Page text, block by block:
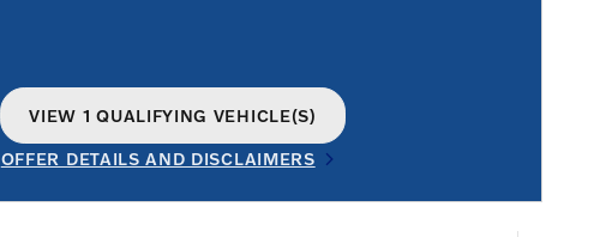
VIEW 1 QUALIFYING VEHICLE(S)
OFFER DETAILS AND DISCLAIMERS